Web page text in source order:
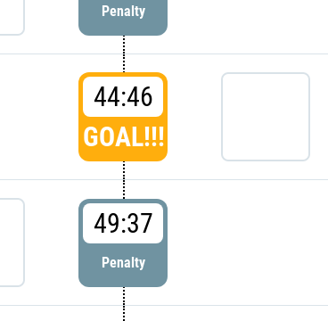
Penalty
44:46
GOAL!!!
49:37
Penalty